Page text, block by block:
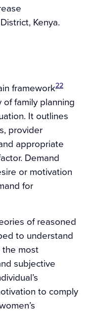
Kenya.
framework22
family planning
It outlines
provider
appropriate
Demand
or motivation
for
of reasoned
to understand
most
subjective
to comply